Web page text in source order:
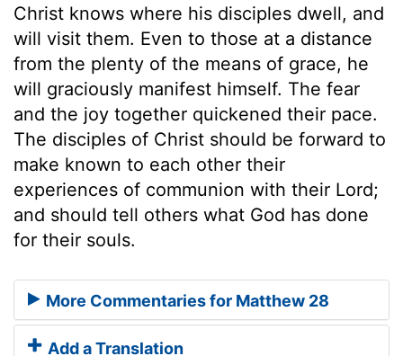
Christ knows where his disciples dwell, and
will visit them. Even to those at a distance
from the plenty of the means of grace, he
will graciously manifest himself. The fear
and the joy together quickened their pace.
The disciples of Christ should be forward to
make known to each other their
experiences of communion with their Lord;
and should tell others what God has done
for their souls.
More Commentaries for Matthew 28
Add a Translation